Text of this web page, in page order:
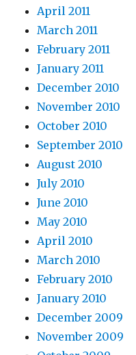
April 2011
March 2011
February 2011
January 2011
December 2010
November 2010
October 2010
September 2010
August 2010
July 2010
June 2010
May 2010
April 2010
March 2010
February 2010
January 2010
December 2009
November 2009